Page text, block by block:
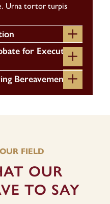
Urna tortor turpis
for Executors
Bereavement
FIELD
OUR
TO SAY